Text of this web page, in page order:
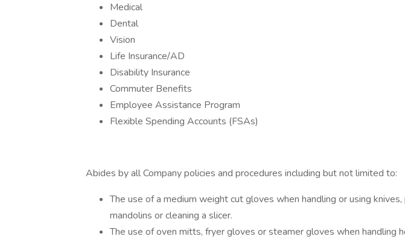
Medical
Dental
Vision
Life Insurance/AD
Disability Insurance
Commuter Benefits
Employee Assistance Program
Flexible Spending Accounts (FSAs)
Abides by all Company policies and procedures including but not limited to:
The use of a medium weight cut gloves when handling or using
mandolins or cleaning a slicer.
The use of oven mitts, fryer gloves or steamer gloves when handling